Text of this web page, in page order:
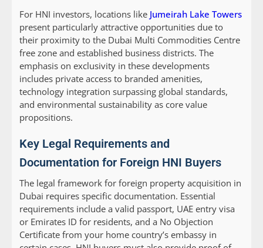
For HNI investors, locations like Jumeirah Lake Towers
present particularly attractive opportunities due to
their proximity to the Dubai Multi Commodities Centre
free zone and established business districts. The
emphasis on exclusivity in these developments
includes private access to branded amenities,
technology integration surpassing global standards,
and environmental sustainability as core value
propositions.
Key Legal Requirements and
Documentation for Foreign HNI Buyers
The legal framework for foreign property acquisition in
Dubai requires specific documentation. Essential
requirements include a valid passport, UAE entry visa
or Emirates ID for residents, and a No Objection
Certificate from your home country’s embassy in